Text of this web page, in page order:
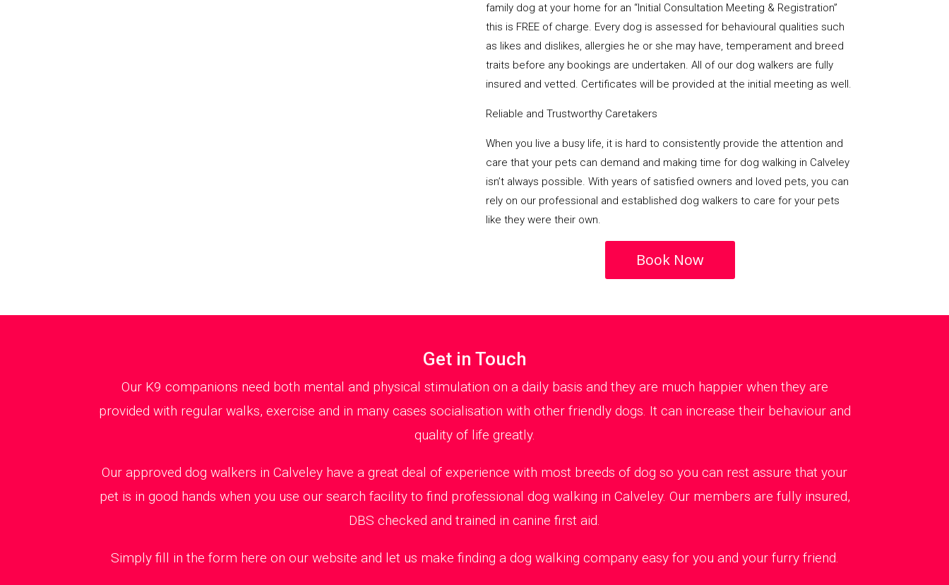
family dog at your home for an “Initial Consultation Meeting & Registration”
this is FREE of charge. Every dog is assessed for behavioural qualities such
as likes and dislikes, allergies he or she may have, temperament and breed
traits before any bookings are undertaken. All of our dog walkers are fully
insured and vetted. Certificates will be provided at the initial meeting as well.
Reliable and Trustworthy Caretakers
When you live a busy life, it is hard to consistently provide the attention and
care that your pets can demand and making time for dog walking in Calveley
isn’t always possible. With years of satisfied owners and loved pets, you can
rely on our professional and established dog walkers to care for your pets
like they were their own.
Book Now
Get in Touch
Our K9 companions need both mental and physical stimulation on a daily basis and they are much happier when they are
provided with regular walks, exercise and in many cases socialisation with other friendly dogs. It can increase their behaviour and
quality of life greatly.
Our approved dog walkers in Calveley have a great deal of experience with most breeds of dog so you can rest assure that your
pet is in good hands when you use our search facility to find professional dog walking in Calveley. Our members are fully insured,
DBS checked and trained in canine first aid.
Simply fill in the form here on our website and let us make finding a dog walking company easy for you and your furry friend.